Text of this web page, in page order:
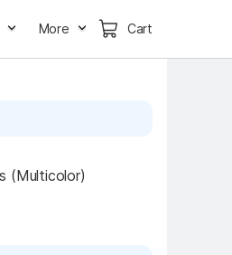
More Cart
(Multicolor)